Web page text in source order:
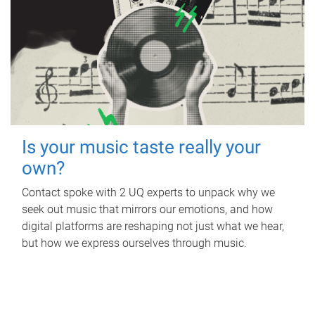
Is your music taste really your
own?
Contact spoke with 2 UQ experts to unpack why we
seek out music that mirrors our emotions, and how
digital platforms are reshaping not just what we hear,
but how we express ourselves through music.